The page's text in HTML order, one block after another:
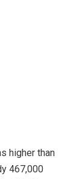
higher than
467,000